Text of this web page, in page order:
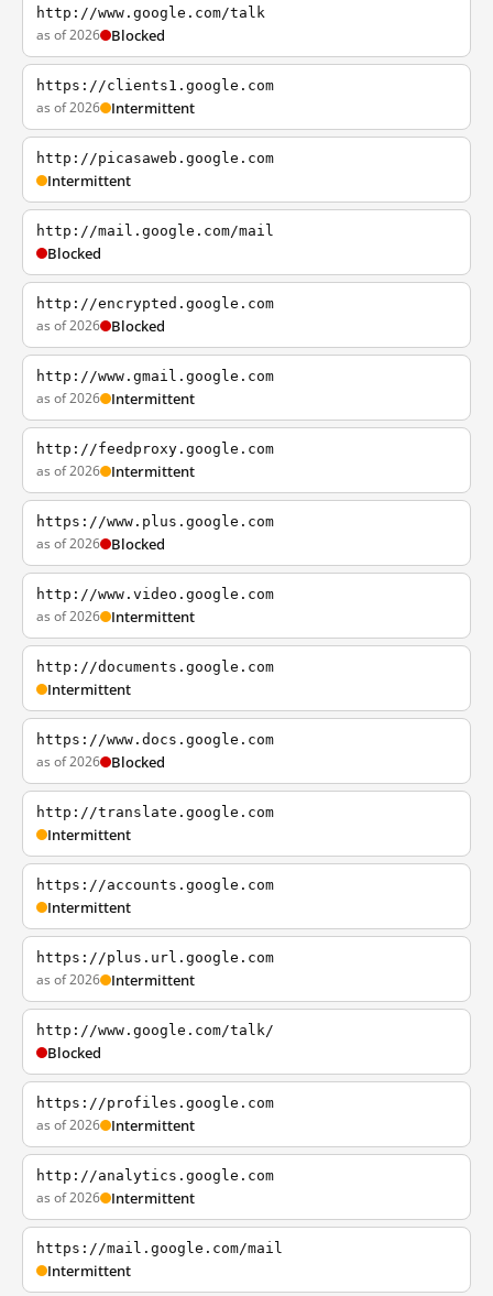
http://www.google.com/talk
as of 2026 Blocked
https://clients1.google.com
as of 2026 Intermittent
http://picasaweb.google.com
Intermittent
http://mail.google.com/mail
Blocked
http://encrypted.google.com
as of 2026 Blocked
http://www.gmail.google.com
as of 2026 Intermittent
http://feedproxy.google.com
as of 2026 Intermittent
https://www.plus.google.com
as of 2026 Blocked
http://www.video.google.com
as of 2026 Intermittent
http://documents.google.com
Intermittent
https://www.docs.google.com
as of 2026 Blocked
http://translate.google.com
Intermittent
https://accounts.google.com
Intermittent
https://plus.url.google.com
as of 2026 Intermittent
http://www.google.com/talk/
Blocked
https://profiles.google.com
as of 2026 Intermittent
http://analytics.google.com
as of 2026 Intermittent
https://mail.google.com/mail
Intermittent